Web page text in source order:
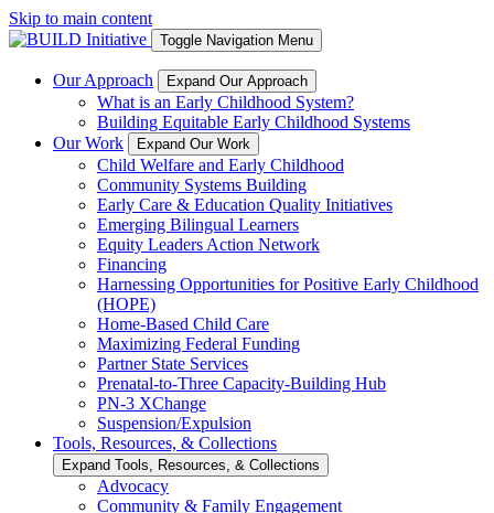
Skip to main content
Toggle Navigation Menu
Our Approach Expand Our Approach
What is an Early Childhood System?
Building Equitable Early Childhood Systems
Our Work
Expand Our Work
Child Welfare and Early Childhood
Community Systems Building
Early Care & Education Quality Initiatives
Emerging Bilingual Learners
Equity Leaders Action Network
Financing
Harnessing Opportunities for Positive Early Childhood
(HOPE)
Home-Based Child Care
Maximizing Federal Funding
Partner State Services
Prenatal-to-Three Capacity-Building Hub
PN-3 XChange
Suspension/Expulsion
Tools, Resources, & Collections
Expand Tools, Resources, & Collections
Advocacy
Community & Family Engagement